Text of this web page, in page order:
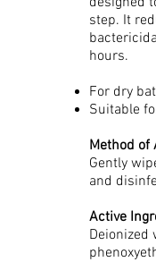
step. It
hours.
For dry
Suitable
Method of
Gently
and
Active
Deionized